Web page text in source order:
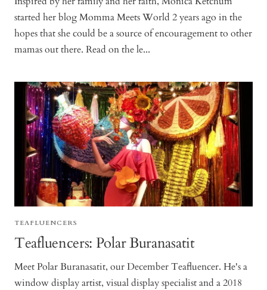
started her blog Momma Meets World 2 years ago in the
hopes that she could be a source of encouragement to other
mamas out there. Read on the le...
TEAFLUENCERS
Teafluencers: Polar Buranasatit
Meet Polar Buranasatit, our December Teafluencer. He's a
window display artist, visual display specialist and a 2018